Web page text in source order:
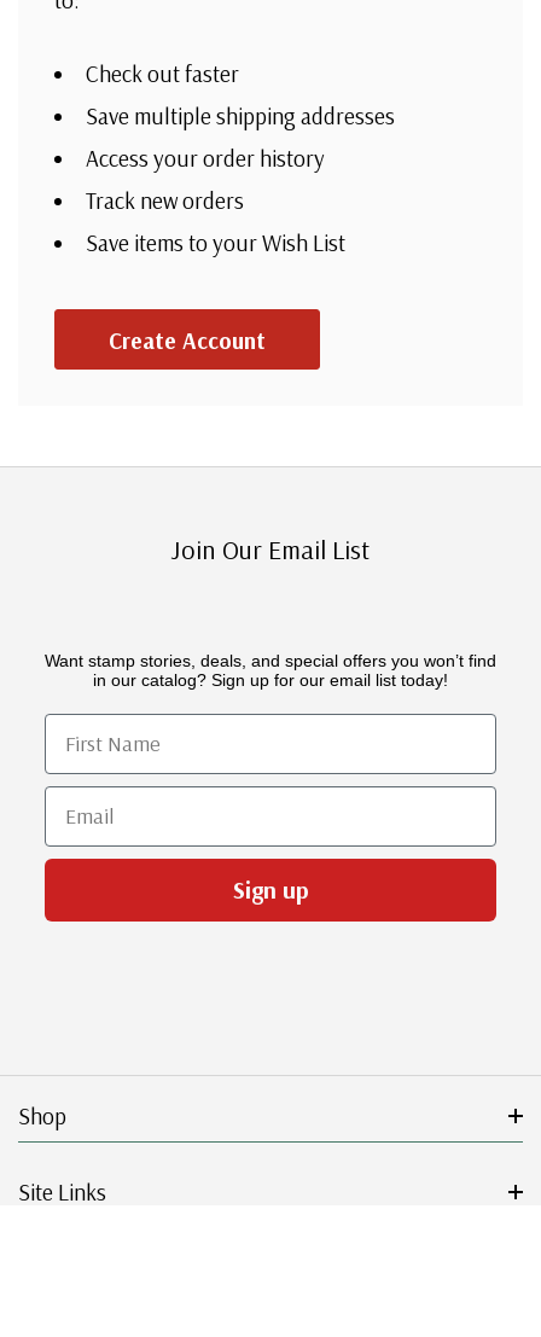
Check out faster
Save multiple shipping addresses
Access your order history
Track new orders
Save items to your Wish List
Create Account
Join Our Email List
Want stamp stories, deals, and special offers you won’t find
in our catalog? Sign up for our email list today!
First Name
Email
Sign up
Shop
Site Links